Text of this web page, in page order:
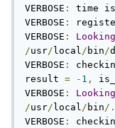
VERBOSE : time
VERBOSE :
VERBOSE : Looking
/usr/ local/ bin/
VERBOSE :
result = - 1 ,
VERBOSE : Looking
/usr/ local/ bin/
VERBOSE :